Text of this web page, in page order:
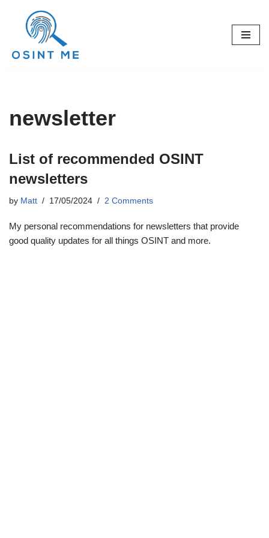
Skip
content
newsletter
List of recommended OSINT
newsletters
by Matt 17/05/2024 2 Comments
My personal recommendations for newsletters that provide
good quality updates for all things OSINT and more.